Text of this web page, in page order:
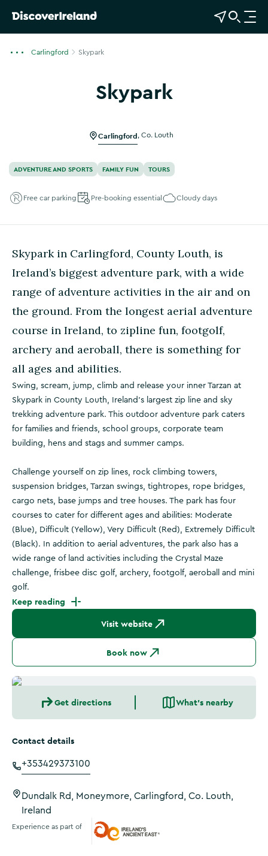
View Map
Open Search
O
p
Carlingford Skypark
SkyparkShow more photos
Carlingford Co. Louth
ADVENTURE AND SPORTS FAMILY FUN TOURS
Free car parking Pre-booking essential Cloudy days
Skypark in Carlingford, County Louth, is
Ireland’s biggest adventure park, with a wide
range of adventure activities in the air and on
the ground. From the longest aerial adventure
course in Ireland, to zipline fun, footgolf,
archery and aeroball, there is something for
all ages and abilities.
Swing, scream, jump, climb and release your inner Tarzan at
Skypark in County Louth, Ireland's largest zip line and sky
trekking adventure park. This outdoor adventure park caters
for families and friends, school groups, corporate team
building, hens and stags and summer camps.
Challenge yourself on zip lines, rock climbing towers,
suspension bridges, Tarzan swings, tightropes, rope bridges,
cargo nets, base jumps and tree houses. The park has four
courses to cater for different ages and abilities: Moderate
(Blue), Difficult (Yellow), Very Difficult (Red), Extremely Difficult
(Black). In addition to aerial adventures, the park also has a
wide range of land activities including the Crystal Maze
challenge, frisbee disc golf, archery, footgolf, aeroball and mini
golf.
Keep reading
Visit website
Book now
Get directions What's nearby
Contact details
+353429373100
Dundalk Rd, Moneymore, Carlingford, Co. Louth,
Ireland
Experience as part of